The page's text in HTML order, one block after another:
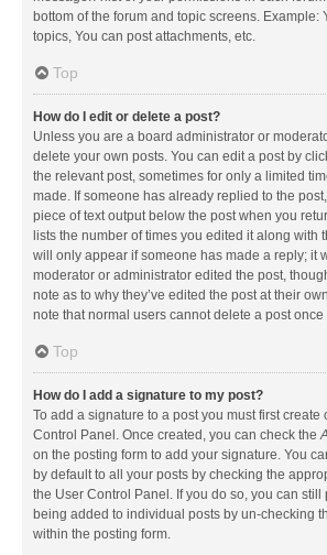
bottom of the forum and topic screens. Example:
topics, You can post attachments, etc.
Top
How do I edit or delete a post?
Unless you are a board administrator or
delete your own posts. You can edit a post by
the relevant post, sometimes for only a limited
made. If someone has already replied to the
piece of text output below the post when you
lists the number of times you edited it along with
will only appear if someone has made a reply; it
moderator or administrator edited the post,
note as to why they’ve edited the post at their
note that normal users cannot delete a post
Top
How do I add a signature to my post?
To add a signature to a post you must first create
Control Panel. Once created, you can check the
on the posting form to add your signature. You
by default to all your posts by checking the
the User Control Panel. If you do so, you can still
being added to individual posts by un-checking
within the posting form.